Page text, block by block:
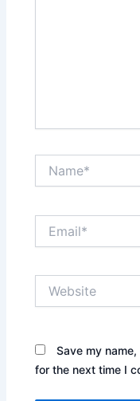
Save my
for the next time I